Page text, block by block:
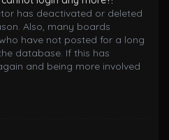
has deactivated or deleted
Also, many boards
have not posted for a long
database. If this has
and being more involved